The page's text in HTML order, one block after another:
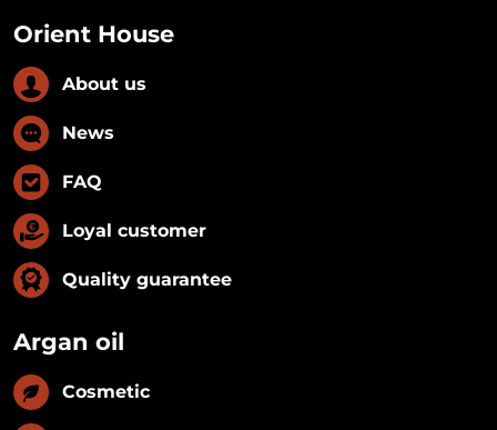
Orient House
About us
News
FAQ
Loyal customer
Quality guarantee
Argan oil
Cosmetic